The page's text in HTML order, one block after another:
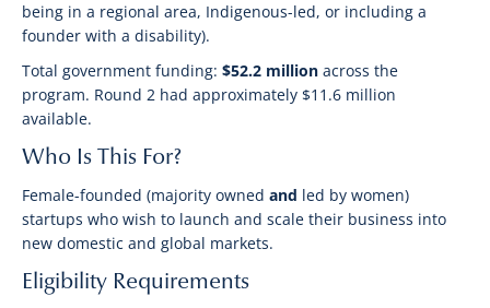
being in a regional area, Indigenous-led, or including a
founder with a disability).
Total government funding: $52.2 million across the
program. Round 2 had approximately $11.6 million
available.
Who Is This For?
Female-founded (majority owned and led by women)
startups who wish to launch and scale their business into
new domestic and global markets.
Eligibility Requirements